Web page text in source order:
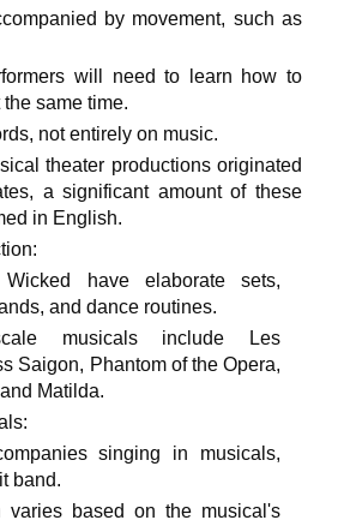
by movement, such as
will need to learn how to
same time.
not entirely on music.
theater productions originated
a significant amount of these
in English.
have elaborate sets,
and dance routines.
musicals include Les
Saigon, Phantom of the Opera,
Matilda.
singing in musicals,
band.
varies based on the musical's